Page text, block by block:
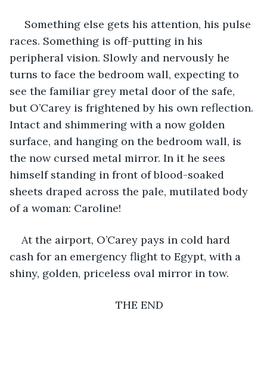
Something else gets his attention, his pulse
races. Something is off-putting in his
peripheral vision. Slowly and nervously he
turns to face the bedroom wall, expecting to
see the familiar grey metal door of the safe,
but O’Carey is frightened by his own reflection.
Intact and shimmering with a now golden
surface, and hanging on the bedroom wall, is
the now cursed metal mirror. In it he sees
himself standing in front of blood-soaked
sheets draped across the pale, mutilated body
of a woman: Caroline!
At the airport, O’Carey pays in cold hard
cash for an emergency flight to Egypt, with a
shiny, golden, priceless oval mirror in tow.
THE END